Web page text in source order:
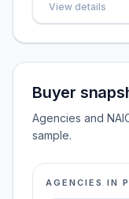
View details
Buyer
Agencies and
sample.
AGENCIES IN